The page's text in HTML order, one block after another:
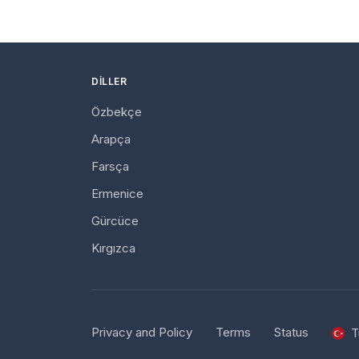
DILLER
Özbekçe
Arapça
Farsça
Ermenice
Gürcüce
Kırgızca
Privacy and Policy Terms Status